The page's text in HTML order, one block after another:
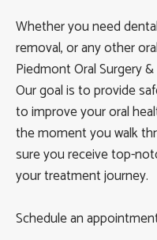
Whether you need
removal, or any other
Piedmont Oral Surgery
Our goal is to provide
to improve your oral
the moment you walk
sure you receive top-
your treatment journey.
Schedule an